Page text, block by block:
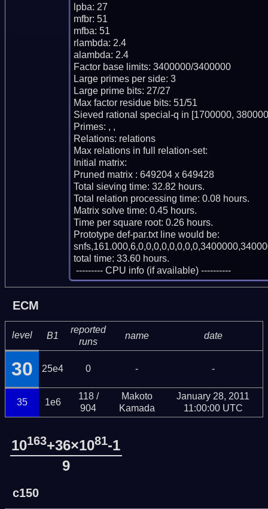
lpba: 27
mfbr: 51
mfba: 51
rlambda: 2.4
alambda: 2.4
Factor base limits: 3400000/3400000
Large primes per side: 3
Large prime bits: 27/27
Max factor residue bits: 51/51
Sieved rational special-q in [1700000,
Primes: , ,
Relations: relations
Max relations in full relation-set:
Initial matrix:
Pruned matrix : 649204 x 649428
Total sieving time: 32.82 hours.
Total relation processing time: 0.08 hours.
Matrix solve time: 0.45 hours.
Time per square root: 0.26 hours.
Prototype def-par.txt line would be:
total time: 33.60 hours.
--------- CPU info (if available) ----------
ECM
level B1
reported
runs
name date
30 25e4 0 - -
35 1e6
118 /
904
Makoto
Kamada
January 28, 2011
11:00:00 UTC
10163+36×1081-1
9
c150